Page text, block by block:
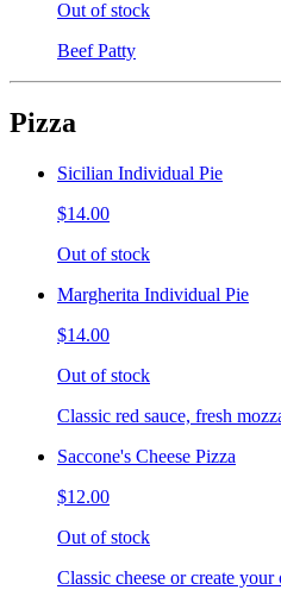
Out of stock
Beef Patty
Pizza
Sicilian Individual Pie
$14.00
Out of stock
Margherita Individual Pie
$14.00
Out of stock
Classic red sauce, fresh
Saccone's Cheese Pizza
$12.00
Out of stock
Classic cheese or create